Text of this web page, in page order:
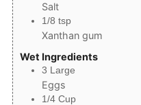
Salt
1/8 tsp
Xanthan gum
Wet Ingredients
3 Large
Eggs
1/4 Cup